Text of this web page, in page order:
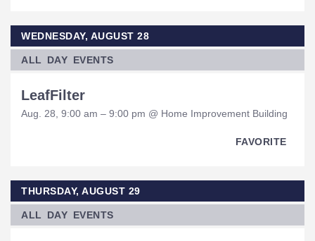
WEDNESDAY, AUGUST 28
ALL DAY EVENTS
LeafFilter
Aug. 28, 9:00 am – 9:00 pm @ Home Improvement Building
FAVORITE
THURSDAY, AUGUST 29
ALL DAY EVENTS